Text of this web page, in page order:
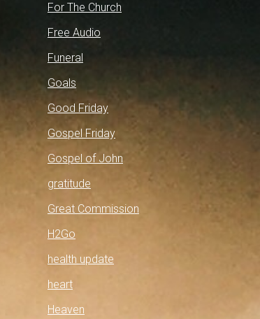
For The Church
Free Audio
Funeral
Goals
Good Friday
Gospel Friday
Gospel of John
gratitude
Great Commission
H2Go
health update
heart
Heaven